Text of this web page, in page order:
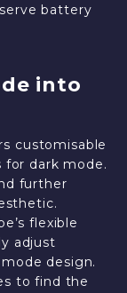
battery
into
customisable
dark mode.
further
flexible
adjust
design.
to find the